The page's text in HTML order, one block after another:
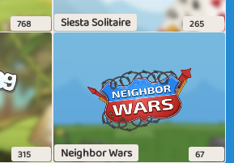
768 Siesta Solitaire
265
315 Neighbor Wars 67